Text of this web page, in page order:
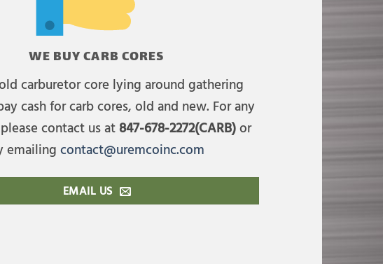
WE BUY CARB CORES
carburetor core lying around gathering
cash for carb cores, old and new. For any
contact us at 847-678-2272(CARB)or
emailing contact@uremcoinc.com
EMAIL US